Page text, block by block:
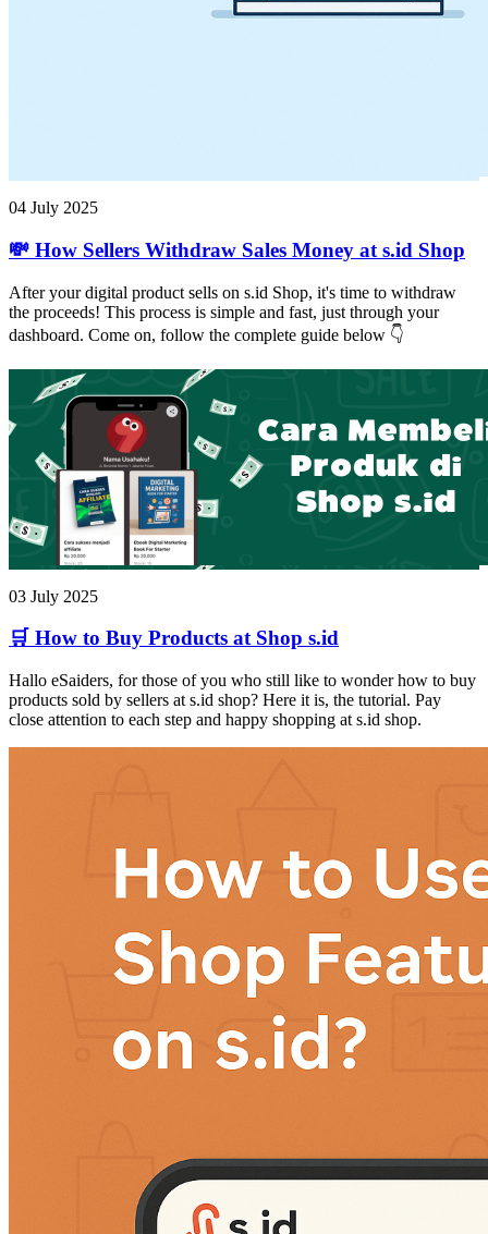
04 July 2025
💸 How Sellers Withdraw Sales Money at s.id Shop
After your digital product sells on s.id Shop, it's time to withdraw
the proceeds! This process is simple and fast, just through your
dashboard. Come on, follow the complete guide below 👇
03 July 2025
🛒 How to Buy Products at Shop s.id
Hallo eSaiders, for those of you who still like to wonder how to buy
products sold by sellers at s.id shop? Here it is, the tutorial. Pay
close attention to each step and happy shopping at s.id shop.